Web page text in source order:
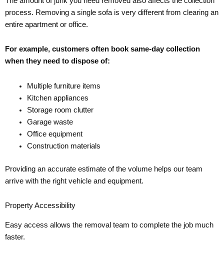
process. Removing a single sofa is very different from clearing an
entire apartment or office.
For example, customers often book same-day collection
when they need to dispose of:
Multiple furniture items
Kitchen appliances
Storage room clutter
Garage waste
Office equipment
Construction materials
Providing an accurate estimate of the volume helps our team
arrive with the right vehicle and equipment.
Property Accessibility
Easy access allows the removal team to complete the job much
faster.